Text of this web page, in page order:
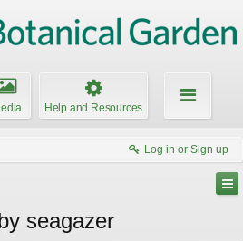
Help and Resources
Log in or Sign up
seagazer